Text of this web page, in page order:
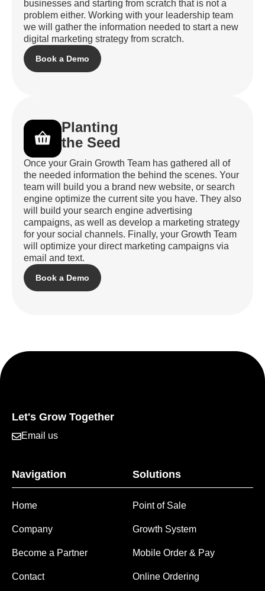
businesses and starting from scratch that is not a
problem either. Working with your leadership team
we will gather the information needed to start a new
digital marketing strategy from scratch.
Book a Demo
Planting
the Seed
Once your Grain Growth Team has gathered all of
the needed information the behind the scenes. Your
team will build you a brand new website, or search
engine optimize the current site you have. They also
will build your search engine advertising
campaigns, as well as develop a marketing strategy
for your social channels. Finally, your Growth Team
will optimize your direct marketing campaigns via
email and text.
Book a Demo
Let's Grow Together
Email us
Navigation
Home
Company
Become a Partner
Contact
Solutions
Point of Sale
Growth System
Mobile Order & Pay
Online Ordering